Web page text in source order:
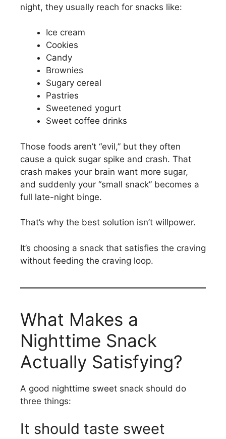
night, they usually reach for snacks like:
Ice cream
Cookies
Candy
Brownies
Sugary cereal
Pastries
Sweetened yogurt
Sweet coffee drinks
Those foods aren’t “evil,” but they often
cause a quick sugar spike and crash. That
crash makes your brain want more sugar,
and suddenly your “small snack” becomes a
full late-night binge.
That’s why the best solution isn’t willpower.
It’s choosing a snack that satisfies the craving
without feeding the craving loop.
What Makes a
Nighttime Snack
Actually Satisfying?
A good nighttime sweet snack should do
three things:
It should taste sweet